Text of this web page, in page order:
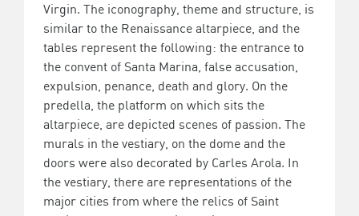
Virgin. The iconography, theme and structure, is
similar to the Renaissance altarpiece, and the
tables represent the following: the entrance to
the convent of Santa Marina, false accusation,
expulsion, penance, death and glory. On the
predella, the platform on which sits the
altarpiece, are depicted scenes of passion. The
murals in the vestiary, on the dome and the
doors were also decorated by Carles Arola. In
the vestiary, there are representations of the
major cities from where the relics of Saint